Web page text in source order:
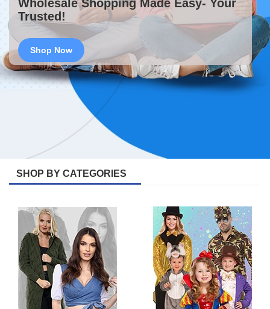
Wholesale Shopping Made Easy- Your
Trusted!
Shop Now
SHOP BY CATEGORIES